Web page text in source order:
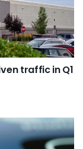
traffic in Q1